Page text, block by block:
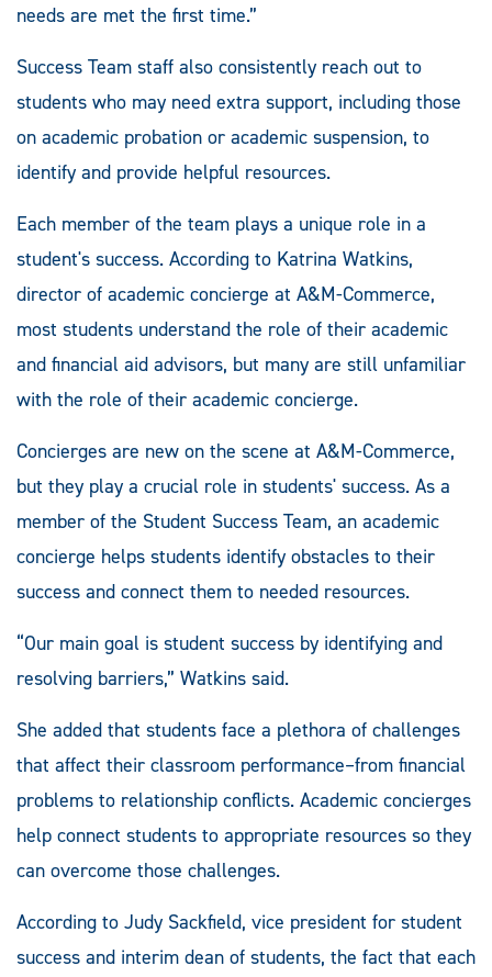
needs are met the first time.”
Success Team staff also consistently reach out to
students who may need extra support, including those
on academic probation or academic suspension, to
identify and provide helpful resources.
Each member of the team plays a unique role in a
student's success. According to Katrina Watkins,
director of academic concierge at A&M-Commerce,
most students understand the role of their academic
and financial aid advisors, but many are still unfamiliar
with the role of their academic concierge.
Concierges are new on the scene at A&M-Commerce,
but they play a crucial role in students' success. As a
member of the Student Success Team, an academic
concierge helps students identify obstacles to their
success and connect them to needed resources.
“Our main goal is student success by identifying and
resolving barriers,” Watkins said.
She added that students face a plethora of challenges
that affect their classroom performance–from financial
problems to relationship conflicts. Academic concierges
help connect students to appropriate resources so they
can overcome those challenges.
According to Judy Sackfield, vice president for student
success and interim dean of students, the fact that each